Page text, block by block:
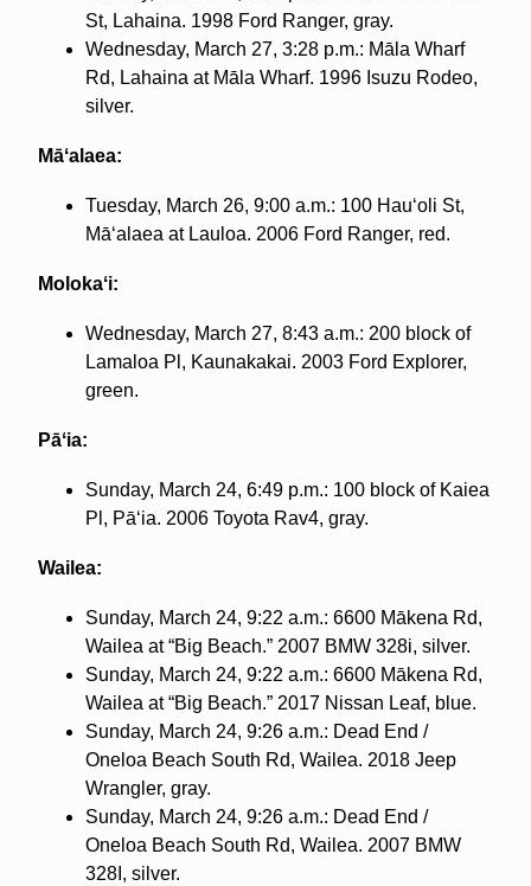
St, Lahaina. 1998 Ford Ranger, gray.
Wednesday, March 27, 3:28 p.m.: Māla Wharf
Rd, Lahaina at Māla Wharf. 1996 Isuzu Rodeo,
silver.
Māʻalaea:
Tuesday, March 26, 9:00 a.m.: 100 Hauʻoli St,
Māʻalaea at Lauloa. 2006 Ford Ranger, red.
Molokaʻi:
Wednesday, March 27, 8:43 a.m.: 200 block of
Lamaloa Pl, Kaunakakai. 2003 Ford Explorer,
green.
Pāʻia:
Sunday, March 24, 6:49 p.m.: 100 block of Kaiea
Pl, Pāʻia. 2006 Toyota Rav4, gray.
Wailea:
Sunday, March 24, 9:22 a.m.: 6600 Mākena Rd,
Wailea at “Big Beach.” 2007 BMW 328i, silver.
Sunday, March 24, 9:22 a.m.: 6600 Mākena Rd,
Wailea at “Big Beach.” 2017 Nissan Leaf, blue.
Sunday, March 24, 9:26 a.m.: Dead End /
Oneloa Beach South Rd, Wailea. 2018 Jeep
Wrangler, gray.
Sunday, March 24, 9:26 a.m.: Dead End /
Oneloa Beach South Rd, Wailea. 2007 BMW
328I, silver.